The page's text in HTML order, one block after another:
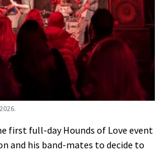
first full-day Hounds of Love event
and his band-mates to decide to